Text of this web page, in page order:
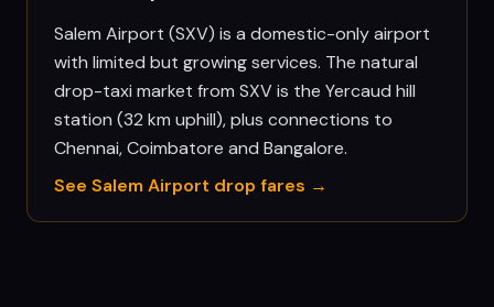
Salem Airport (SXV) is a domestic-only airport
with limited but growing services. The natural
drop-taxi market from SXV is the Yercaud hill
station (32 km uphill), plus connections to
Chennai, Coimbatore and Bangalore.
See Salem Airport drop fares →